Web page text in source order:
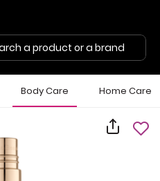
a product or a brand
Body Care Home Care